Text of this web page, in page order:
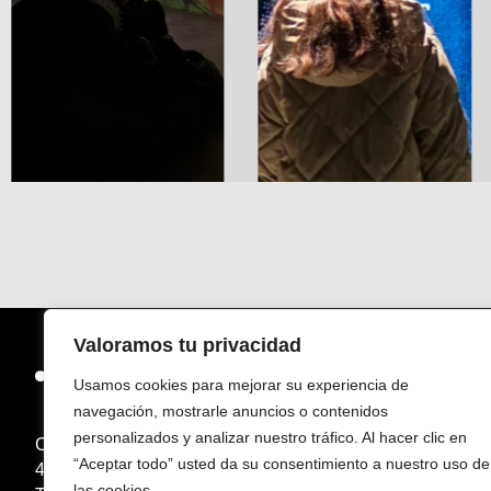
Valoramos tu privacidad
Usamos cookies para mejorar su experiencia de
navegación, mostrarle anuncios o contenidos
personalizados y analizar nuestro tráfico. Al hacer clic en
“Aceptar todo” usted da su consentimiento a nuestro uso de
Carretera de Constantí, Km.3, TV-7211
43204 Reus (Tarragona) – Espanya